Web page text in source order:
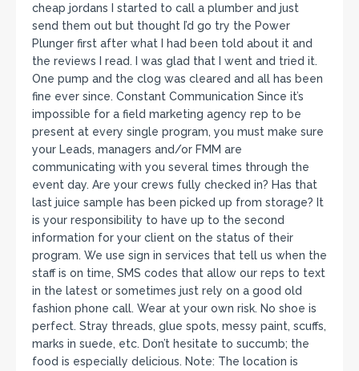
cheap jordans I started to call a plumber and just
send them out but thought I’d go try the Power
Plunger first after what I had been told about it and
the reviews I read. I was glad that I went and tried it.
One pump and the clog was cleared and all has been
fine ever since. Constant Communication Since it’s
impossible for a field marketing agency rep to be
present at every single program, you must make sure
your Leads, managers and/or FMM are
communicating with you several times through the
event day. Are your crews fully checked in? Has that
last juice sample has been picked up from storage? It
is your responsibility to have up to the second
information for your client on the status of their
program. We use sign in services that tell us when the
staff is on time, SMS codes that allow our reps to text
in the latest or sometimes just rely on a good old
fashion phone call. Wear at your own risk. No shoe is
perfect. Stray threads, glue spots, messy paint, scuffs,
marks in suede, etc. Don’t hesitate to succumb; the
food is especially delicious. Note: The location is